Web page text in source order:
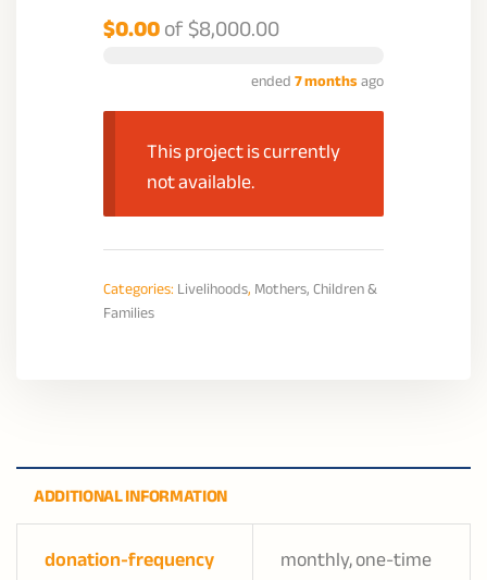
$0.00of$8,000.00
ended7 monthsago
This project is currently
not available.
Categories:Livelihoods,Mothers, Children &
Families
ADDITIONAL INFORMATION
donation-frequency
monthly, one-time